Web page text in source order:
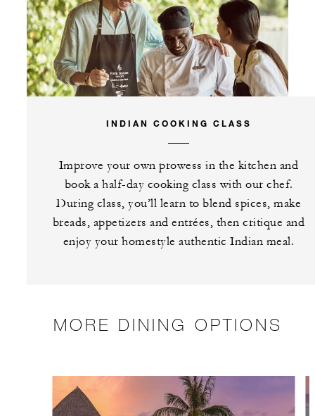
INDIAN COOKING CLASS
Improve your own prowess in the kitchen and
book a half-day cooking class with our chef.
During class, you’ll learn to blend spices, make
breads, appetizers and entrées, then critique and
enjoy your homestyle authentic Indian meal.
MORE DINING OPTIONS